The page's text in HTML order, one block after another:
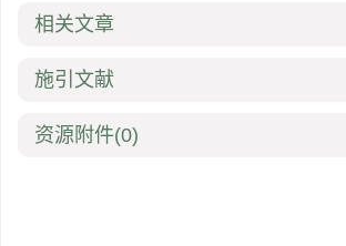
相关文章
施引文献
资源附件(0)